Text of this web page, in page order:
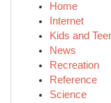
Home
Internet
Kids and
News
Recreation
Reference
Science